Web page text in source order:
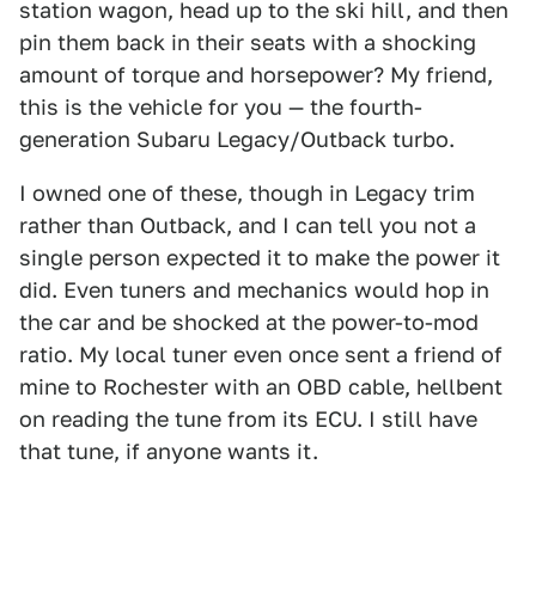
station wagon, head up to the ski hill, and then
pin them back in their seats with a shocking
amount of torque and horsepower? My friend,
this is the vehicle for you — the fourth-
generation Subaru Legacy/Outback turbo.
I owned one of these, though in Legacy trim
rather than Outback, and I can tell you not a
single person expected it to make the power it
did. Even tuners and mechanics would hop in
the car and be shocked at the power-to-mod
ratio. My local tuner even once sent a friend of
mine to Rochester with an OBD cable, hellbent
on reading the tune from its ECU. I still have
that tune, if anyone wants it.